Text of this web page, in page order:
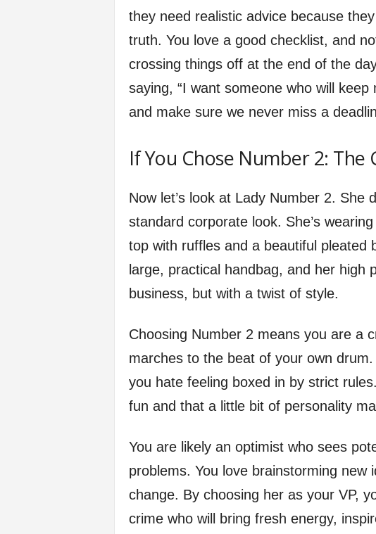
they need realistic advice because
truth. You love a good checklist, and
crossing things off at the end of the
saying, “I want someone who will
and make sure we never miss a
If You Chose Number 2: The
Now let’s look at Lady Number 2. She
standard corporate look. She’s
top with ruffles and a beautiful pleated
large, practical handbag, and her high
business, but with a twist of style.
Choosing Number 2 means you are a
marches to the beat of your own
you hate feeling boxed in by strict
fun and that a little bit of personality
You are likely an optimist who sees
problems. You love brainstorming new
change. By choosing her as your VP,
crime who will bring fresh energy,